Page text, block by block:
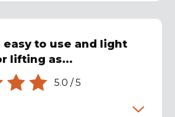
easy to use and light
lifting as...
5.0 /5